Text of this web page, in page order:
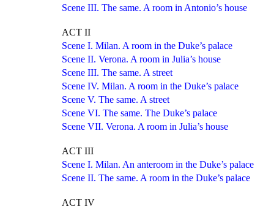
Scene III. The same. A room in Antonio’s house
ACT II
Scene I. Milan. A room in the Duke’s palace
Scene II. Verona. A room in Julia’s house
Scene III. The same. A street
Scene IV. Milan. A room in the Duke’s palace
Scene V. The same. A street
Scene VI. The same. The Duke’s palace
Scene VII. Verona. A room in Julia’s house
ACT III
Scene I. Milan. An anteroom in the Duke’s palace
Scene II. The same. A room in the Duke’s palace
ACT IV